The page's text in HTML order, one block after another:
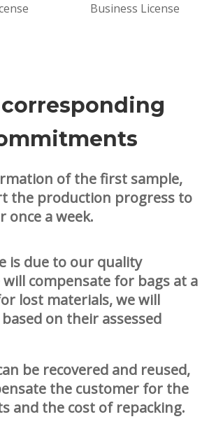
Business License
of the first sample,
the production progress to
once a week.
is due to our quality
compensate for bags at a
lost materials, we will
on their assessed
be recovered and reused,
the customer for the
and the cost of repacking.